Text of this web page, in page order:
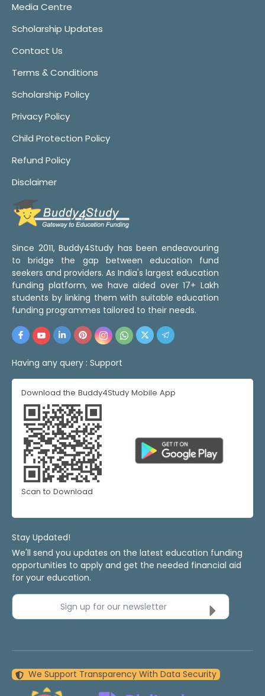
Media Centre
Scholarship Updates
Contact Us
Terms & Conditions
Scholarship Policy
Privacy Policy
Child Protection Policy
Refund Policy
Disclaimer
Since 2011, Buddy4Study has been endeavouring
to bridge the gap between education fund
seekers and providers. As India's largest education
funding platform, we have aided over 17+ Lakh
students by linking them with suitable education
funding programmes tailored to their needs.
Having any query : Support
Download the Buddy4Study Mobile App
Scan to Download
Stay Updated!
We'll send you updates on the latest education funding
opportunities to apply and get the needed financial aid
for your education.
Sign up for our newsletter
We Support Transparency With Data Security